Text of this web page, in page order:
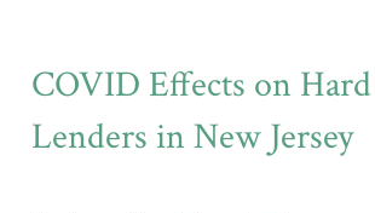
COVID Effects on
Lenders in New Jersey